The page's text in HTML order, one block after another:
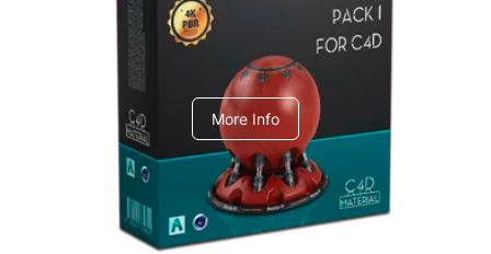
C4dToA pack 1
More Info